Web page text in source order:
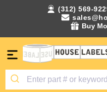
(312) 569-
Buy